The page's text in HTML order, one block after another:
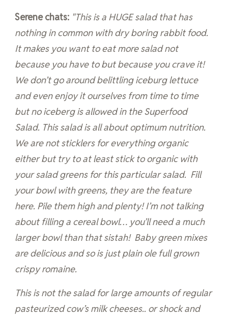
Serene chats: "This is a HUGE salad that has
nothing in common with dry boring rabbit food.
It makes you want to eat more salad not
because you have to but because you crave it!
We don’t go around belittling iceburg lettuce
and even enjoy it ourselves from time to time
but no iceberg is allowed in the Superfood
Salad. This salad is all about optimum nutrition.
We are not sticklers for everything organic
either but try to at least stick to organic with
your salad greens for this particular salad. Fill
your bowl with greens, they are the feature
here. Pile them high and plenty! I’m not talking
about filling a cereal bowl… you’ll need a much
larger bowl than that sistah! Baby green mixes
are delicious and so is just plain ole full grown
crispy romaine.
This is not the salad for large amounts of regular
pasteurized cow’s milk cheeses.. or shock and